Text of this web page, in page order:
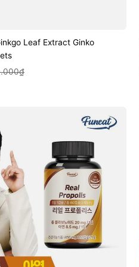
Leaf Extract Ginko
View